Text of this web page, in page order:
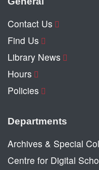
Contact Us
Find Us
Library News
Hours
Policies
Departments
Archives & Special
Centre for Digital